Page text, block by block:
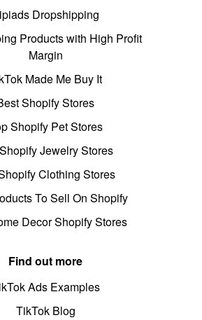
Dropshipping
Products with High Profit
Margin
Made Me Buy It
Shopify Stores
Shopify Pet Stores
Jewelry Stores
Clothing Stores
To Sell On Shopify
Decor Shopify Stores
Find out more
Ads Examples
TikTok Blog